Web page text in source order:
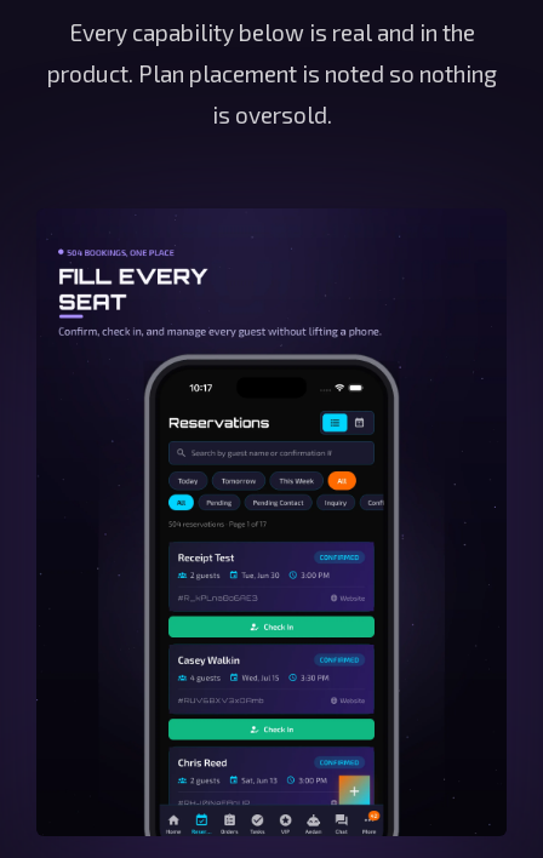
Every capability below is real and in the
product. Plan placement is noted so nothing
is oversold.